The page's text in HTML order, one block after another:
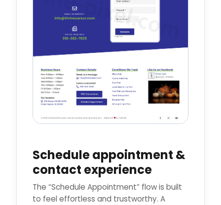
Schedule appointment &
contact experience
The “Schedule Appointment” flow is built
to feel effortless and trustworthy. A